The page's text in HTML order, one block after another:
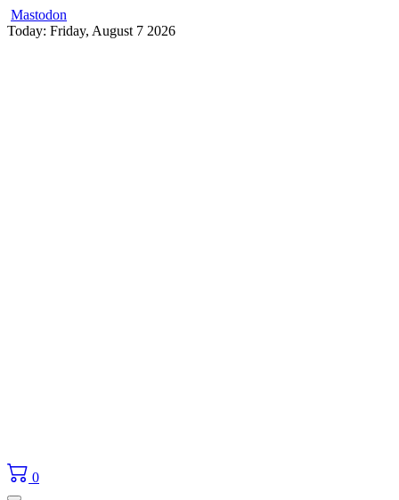
Mastodon
Skip
Today: Friday, August 7 2026
0